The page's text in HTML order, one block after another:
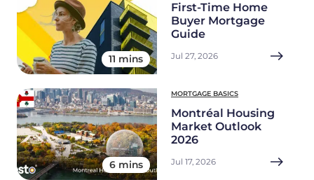
11 mins
First-Time Home
Buyer Mortgage
Guide
Jul 27, 2026
6 mins
MORTGAGE BASICS
Montréal Housing
Market Outlook
2026
Jul 17, 2026